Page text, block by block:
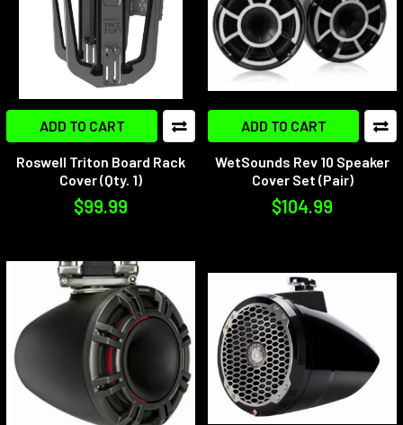
ADD TO CART
Roswell Triton Board Rack
Cover (Qty. 1)
$99.99
ADD TO CART
WetSounds Rev 10 Speaker
Cover Set (Pair)
$104.99